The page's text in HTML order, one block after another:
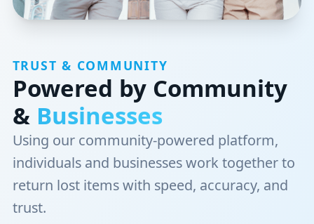
TRUST & COMMUNITY
Powered by Community
& Businesses
Using our community-powered platform,
individuals and businesses work together to
return lost items with speed, accuracy, and
trust.